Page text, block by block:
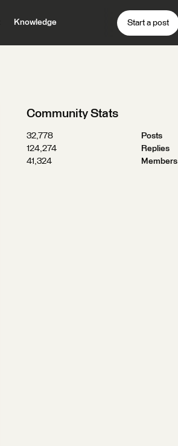
Knowledge Start a post
Community Stats
32,778
Posts
124,274
Replies
41,324
Members